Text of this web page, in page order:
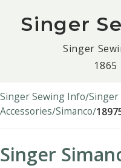
Singer
Singer
1865
Singer Sewing Info Singer
Accessories Simanco
Singer